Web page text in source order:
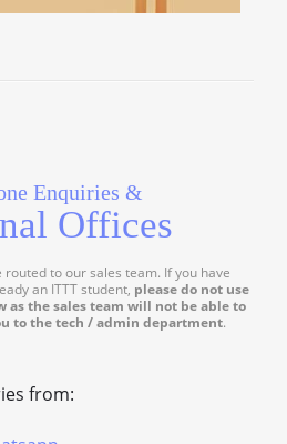
Enquiries &
Offices
to our sales team. If you have
an ITTT student, please do not use
as the sales team will not be able to
to the tech / admin department.
from: